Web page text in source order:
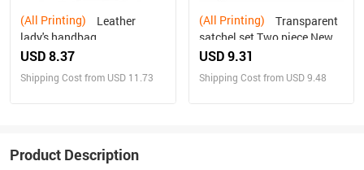
(All Printing)
lady's handbag
USD 8.37
Shipping Cost from USD 11.73
(All Printing)
satchel set Two piece New
USD 9.31
Shipping Cost from USD 9.48
Product Description